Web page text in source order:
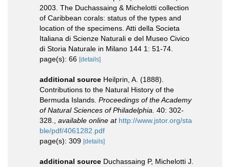
2003. The Duchassaing & Michelotti collection
of Caribbean corals: status of the types and
location of the specimens. Atti della Societa
Italiana di Scienze Naturali e del Museo Civico
di Storia Naturale in Milano 144 1: 51-74.
page(s): 66 [details]
additional source Heilprin, A. (1888).
Contributions to the Natural History of the
Bermuda Islands. Proceedings of the Academy
of Natural Sciences of Philadelphia. 40: 302-
328.
available online at http://www.jstor.org/sta
ble/pdf/4061282.pdf
page(s): 309 [details]
additional source Duchassaing P, Michelotti J.